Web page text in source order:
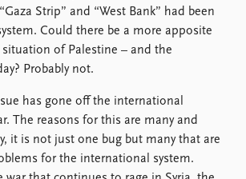
Strip” and “West Bank” had been
Could there be a more apposite
of Palestine – and the
Probably not.
has gone off the international
The reasons for this are many and
it is not just one bug but many that are
for the international system.